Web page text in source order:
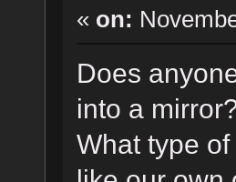
« on:
Does
into a
What type